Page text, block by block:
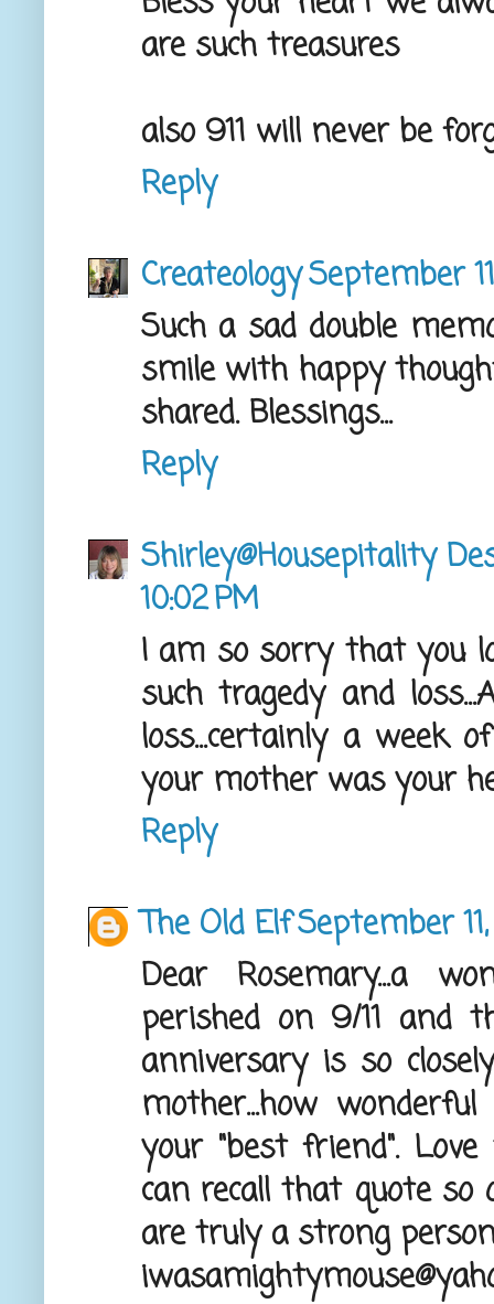
are such treasures
also 911 will never be
Reply
CreateologySeptember
Such a sad double
smile with happy
shared. Blessings...
Reply
Shirley@Housepitality
10:02 PM
I am so sorry that you
such tragedy and
loss...certainly a week
your mother was your
Reply
The Old ElfSeptember
Dear Rosemary...a
perished on 9/11 and
anniversary is so
mother...how
your "best friend".
can recall that quote so
are truly a strong